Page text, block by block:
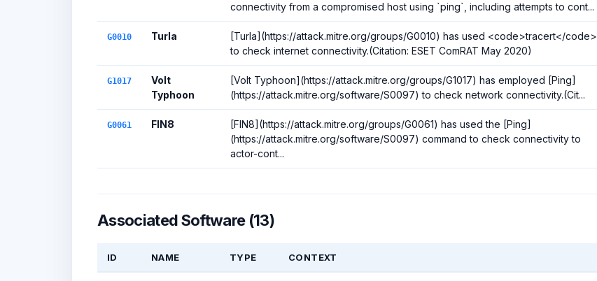
connectivity from a compromised host using `ping`, including attempts to cont...
G0010 Turla
[Turla](https://attack.mitre.org/groups/G0010) has used <code>tracert</code>
to check internet connectivity.(Citation: ESET ComRAT May 2020)
G1017
Volt
Typhoon
[Volt Typhoon](https://attack.mitre.org/groups/G1017) has employed [Ping]
(https://attack.mitre.org/software/S0097) to check network connectivity.(Cit...
G0061 FIN8
[FIN8](https://attack.mitre.org/groups/G0061) has used the [Ping]
(https://attack.mitre.org/software/S0097) command to check connectivity to
actor-cont...
Associated Software (13)
ID NAME TYPE CONTEXT